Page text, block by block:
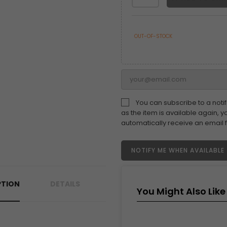
OUT-OF-STOCK
You can subscribe to a
as the item is available again,
automatically receive an email
NOTIFY ME WHEN AVAILABLE
You Might Also Like